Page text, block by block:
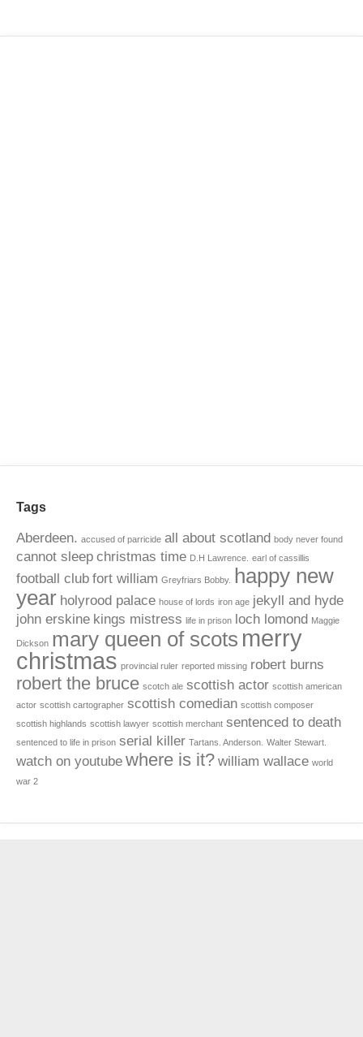
Tags
Aberdeen. accused of parricide all about scotland body never found
cannot sleep christmas time D.H Lawrence. earl of cassillis
football club fort william Greyfriars Bobby.
happy new
year holyrood palace house of lords iron age jekyll and hyde
john erskine kings mistress life in prison loch lomond Maggie
Dickson mary queen of scots merry
christmas provincial ruler reported missing robert burns
robert the bruce scotch ale scottish actor scottish american
actor scottish cartographer scottish comedian scottish composer
scottish highlands scottish lawyer scottish merchant sentenced to death
sentenced to life in prison serial killer Tartans. Anderson. Walter Stewart.
watch on youtube where is it? william wallace world
war 2